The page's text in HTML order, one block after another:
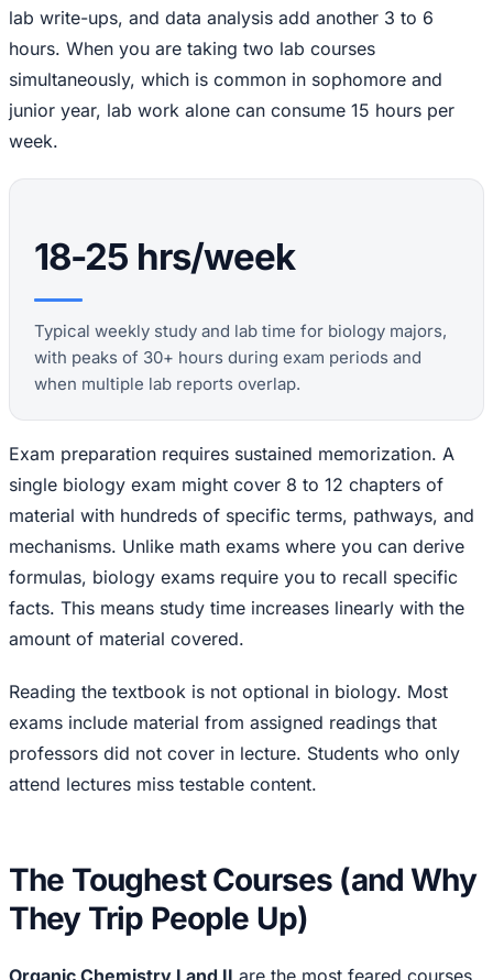
lab write-ups, and data analysis add another 3 to 6
hours. When you are taking two lab courses
simultaneously, which is common in sophomore and
junior year, lab work alone can consume 15 hours per
week.
18-25 hrs/week
Typical weekly study and lab time for biology majors,
with peaks of 30+ hours during exam periods and
when multiple lab reports overlap.
Exam preparation requires sustained memorization. A
single biology exam might cover 8 to 12 chapters of
material with hundreds of specific terms, pathways, and
mechanisms. Unlike math exams where you can derive
formulas, biology exams require you to recall specific
facts. This means study time increases linearly with the
amount of material covered.
Reading the textbook is not optional in biology. Most
exams include material from assigned readings that
professors did not cover in lecture. Students who only
attend lectures miss testable content.
The Toughest Courses (and Why
They Trip People Up)